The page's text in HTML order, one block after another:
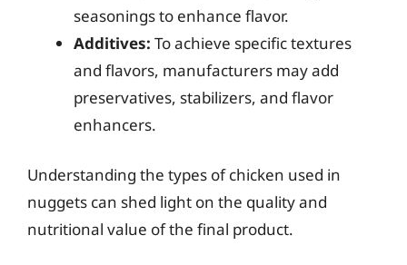
seasonings to enhance flavor.
Additives: To achieve specific textures
and flavors, manufacturers may add
preservatives, stabilizers, and flavor
enhancers.
Understanding the types of chicken used in
nuggets can shed light on the quality and
nutritional value of the final product.